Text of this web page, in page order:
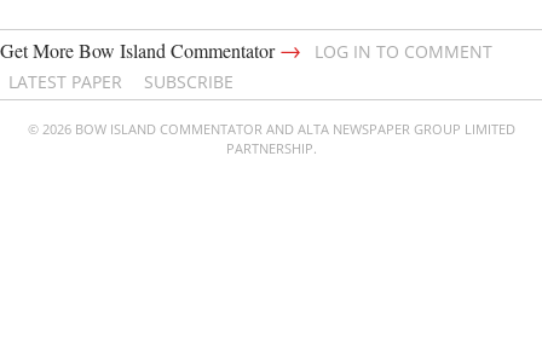
Get More Bow Island Commentator→
LOG IN TO COMMENT
LATEST PAPER
SUBSCRIBE
© 2026 BOW ISLAND COMMENTATOR AND ALTA NEWSPAPER GROUP LIMITED
PARTNERSHIP.